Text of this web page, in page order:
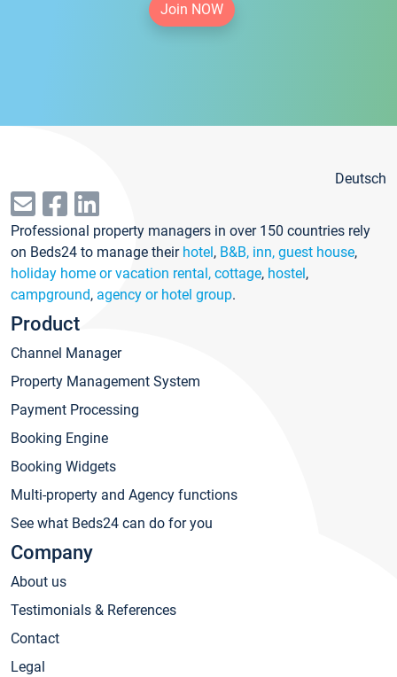
Join NOW
Deutsch
Professional property managers in over 150 countries rely
on Beds24 to manage their hotel, B&B, inn, guest house,
holiday home or vacation rental, cottage, hostel,
campground, agency or hotel group.
Product
Channel Manager
Property Management System
Payment Processing
Booking Engine
Booking Widgets
Multi-property and Agency functions
See what Beds24 can do for you
Company
About us
Testimonials & References
Contact
Legal